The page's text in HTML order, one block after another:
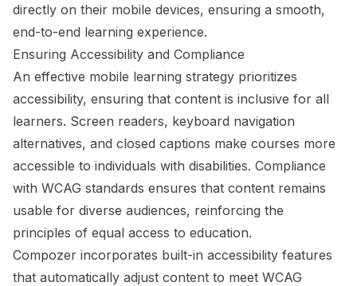
directly on their mobile devices, ensuring a smooth,
end-to-end learning experience.
Ensuring Accessibility and Compliance
An effective mobile learning strategy prioritizes
accessibility, ensuring that content is inclusive for all
learners. Screen readers, keyboard navigation
alternatives, and closed captions make courses more
accessible to individuals with disabilities. Compliance
with WCAG standards ensures that content remains
usable for diverse audiences, reinforcing the
principles of equal access to education.
Compozer incorporates built-in accessibility features
that automatically adjust content to meet WCAG